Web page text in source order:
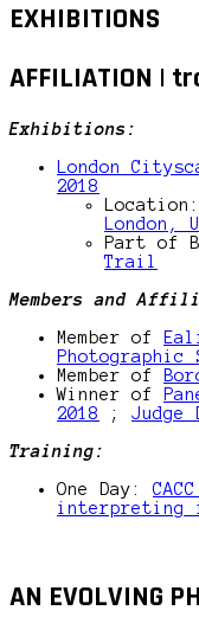
EXHIBITIONS
AFFILIATION |
Exhibitions:
London
2018
London,
Part of
Trail
Members and
Member of
Photographic
Member of
Winner of
2018
; Judge
Training:
One Day:
interpreting
AN EVOLVING